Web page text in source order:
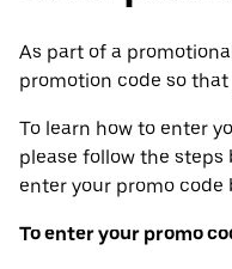
As part of a
promotion code so
To learn how to enter
please follow the steps
enter your promo
To enter your promo